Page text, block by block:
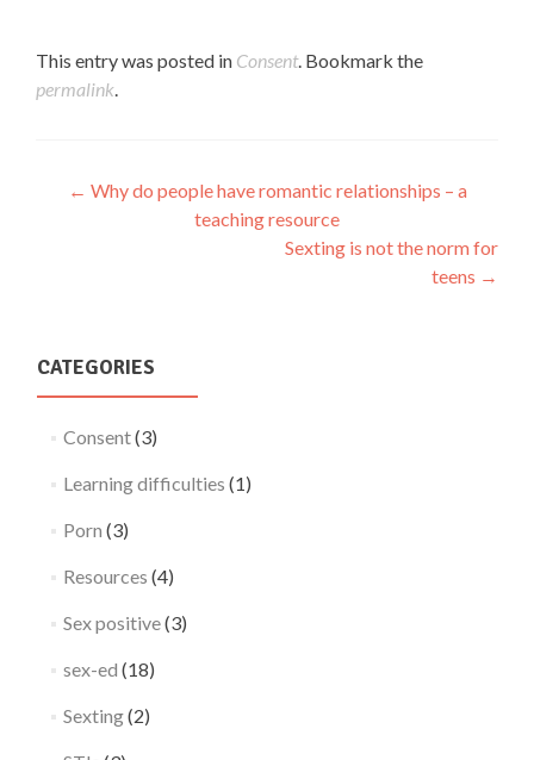
This entry was posted in Consent. Bookmark the
permalink.
Post
← Why do people have romantic relationships – a
teaching resource
Sexting is not the norm for
teens →
CATEGORIES
Consent(3)
Learning difficulties (1)
Porn (3)
Resources (4)
Sex positive(3)
sex-ed (18)
Sexting(2)